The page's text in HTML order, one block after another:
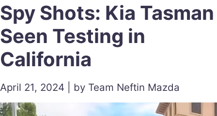
Spy Shots: Kia Tasman
Seen Testing in
California
April 21, 2024 | by Team Neftin Mazda